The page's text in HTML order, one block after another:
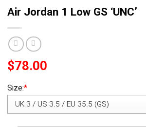
Air Jordan 1 Low GS ‘UNC’
$78.00
Size:*